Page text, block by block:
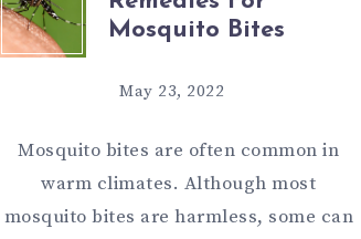
AMAZING
HOME
REMEDIES
FOR
Mosquito Bites
May 23, 2022
Mosquito bites are often common in
warm climates. Although most
mosquito bites are harmless, some can